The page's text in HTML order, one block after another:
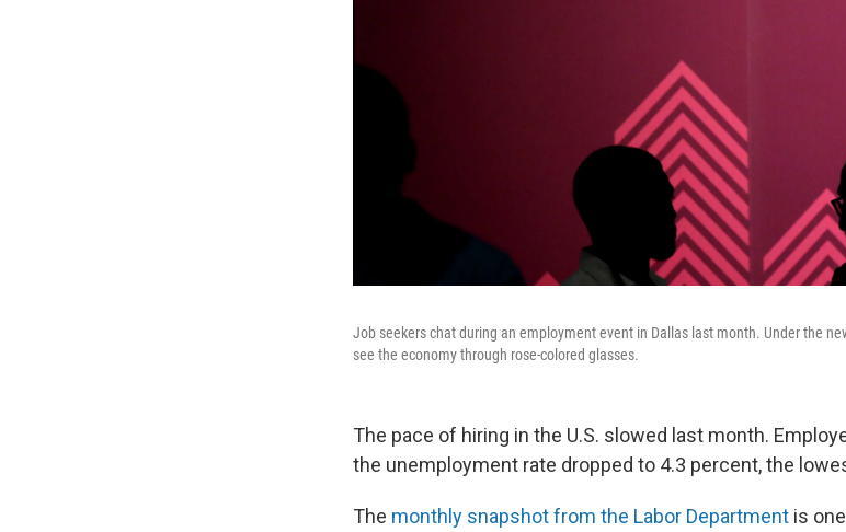
Job seekers chat during an employment event in Dallas last month. Under the
see the economy through rose-colored glasses.
The pace of hiring in the U.S. slowed last month.
the unemployment rate dropped to 4.3 percent, the
The monthly snapshot from the Labor Department is